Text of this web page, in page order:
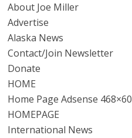
About Joe Miller
Advertise
Alaska News
Contact/Join Newsletter
Donate
HOME
Home Page Adsense 468×60
HOMEPAGE
International News